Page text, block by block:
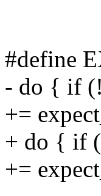
#define
- do { if
+=
+ do { if
+=